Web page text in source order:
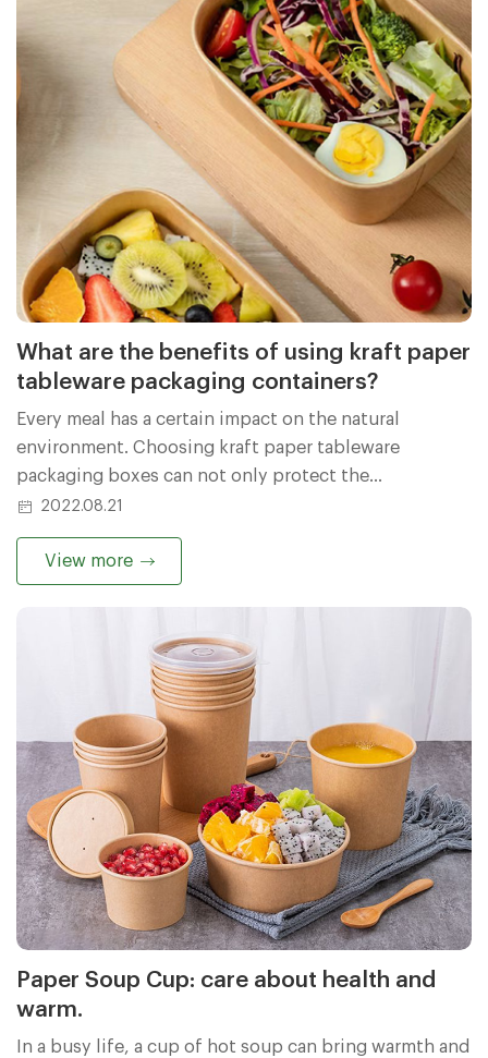
What are the benefits of using kraft paper
tableware packaging containers?
Every meal has a certain impact on the natural
environment. Choosing kraft paper tableware
packaging boxes can not only protect the
environment, but also improve the taste of food and
2022.08.21
View more
Paper Soup Cup: care about health and
warm.
In a busy life, a cup of hot soup can bring warmth and